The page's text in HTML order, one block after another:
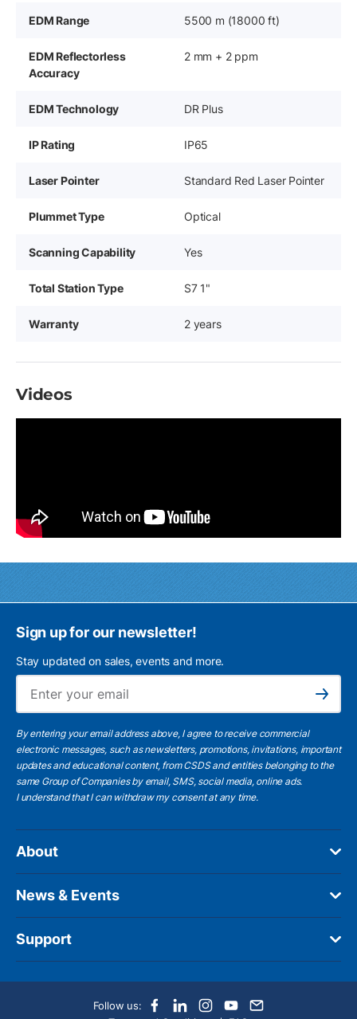
EDM Range 5500 m (18000 ft)
EDM Reflectorless
Accuracy
2 mm + 2 ppm
EDM Technology DR Plus
IP Rating IP65
Laser Pointer Standard Red Laser Pointer
Plummet Type Optical
Scanning Capability Yes
Total Station Type S7 1"
Warranty 2 years
Videos
Sign up for our newsletter!
Stay updated on sales, events and more.
Subscribe
By entering your email address above, I agree to receive commercial
electronic messages, such as newsletters, promotions, invitations, important
updates and educational content, from CSDS and entities belonging to the
same Group of Companies by email, SMS, social media, online ads.
I understandthat I can withdraw my consent at any time.
About
News & Events
Support
Follow us: